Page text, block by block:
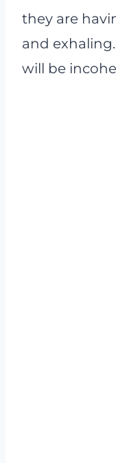
they are
and
will be